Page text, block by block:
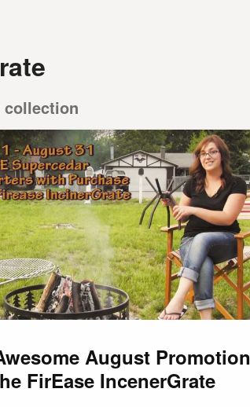
collection
August Promotion
FirEase IncenerGrate